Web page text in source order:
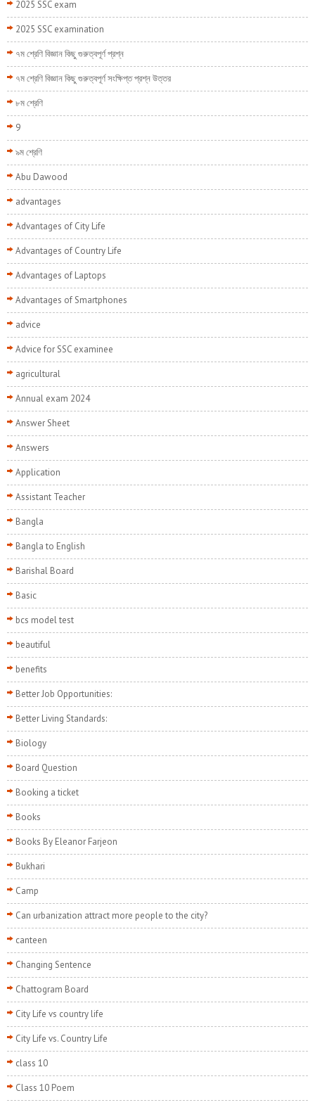
2025 SSC exam
2025 SSC examination
৭ম শ্রেণি বিজ্ঞান কিছু গুরুত্বপূর্ণ প্রশ্ন
৭ম শ্রেণি বিজ্ঞান কিছু গুরুত্বপূর্ণ সংক্ষিপ্ত প্রশ্ন উত্তর
৮ম শ্রেণি
9
৯ম শ্রেণি
Abu Dawood
advantages
Advantages of City Life
Advantages of Country Life
Advantages of Laptops
Advantages of Smartphones
advice
Advice for SSC examinee
agricultural
Annual exam 2024
Answer Sheet
Answers
Application
Assistant Teacher
Bangla
Bangla to English
Barishal Board
Basic
bcs model test
beautiful
benefits
Better Job Opportunities:
Better Living Standards:
Biology
Board Question
Booking a ticket
Books
Books By Eleanor Farjeon
Bukhari
Camp
Can urbanization attract more people to the city?
canteen
Changing Sentence
Chattogram Board
City Life vs country life
City Life vs. Country Life
class 10
Class 10 Poem